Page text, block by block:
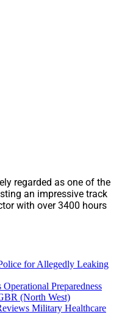
regarded as one of the
an impressive track
with over 3400 hours
for Allegedly Leaking
Preparedness
(North West)
Military Healthcare